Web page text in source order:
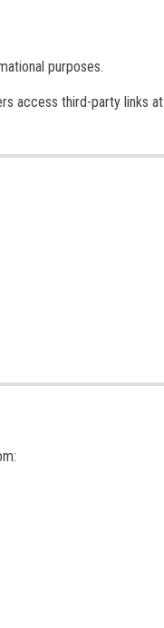
purposes.
access third-party links at